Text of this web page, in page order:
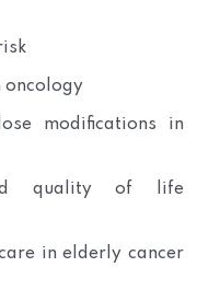
oncology
modifications in
quality of life
in elderly cancer